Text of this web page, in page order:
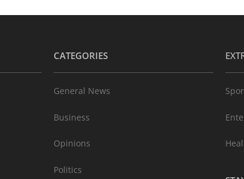
CATEGORIES
General News
Business
Opinions
Politics